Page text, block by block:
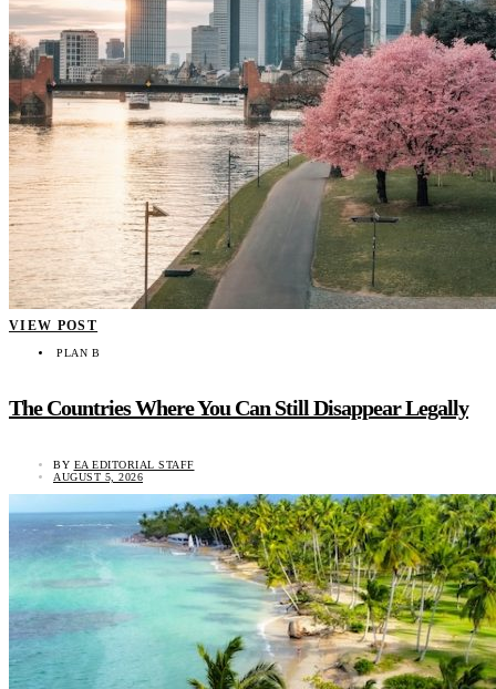
VIEW POST
PLAN B
The Countries Where You Can Still Disappear Legally
BY EA EDITORIAL STAFF
AUGUST 5, 2026